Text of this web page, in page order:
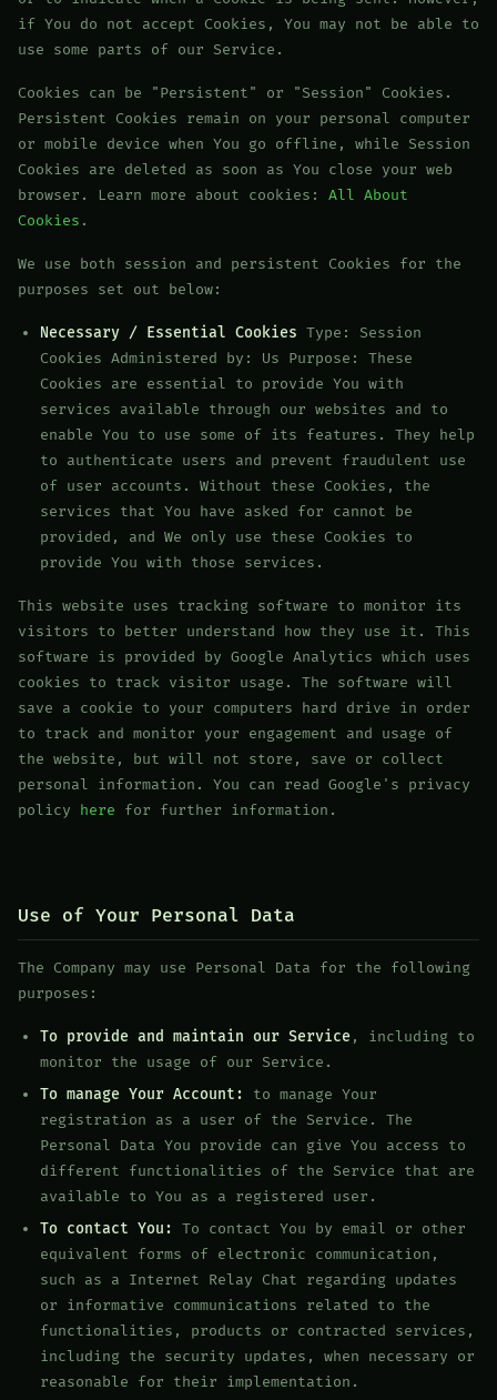
if You do not accept Cookies, You may not be able to
use some parts of our Service.
Cookies can be "Persistent" or "Session" Cookies.
Persistent Cookies remain on your personal computer
or mobile device when You go offline, while Session
Cookies are deleted as soon as You close your web
browser. Learn more about cookies: All About
Cookies .
We use both session and persistent Cookies for the
purposes set out below:
Necessary / Essential Cookies Type: Session
Cookies Administered by: Us Purpose: These
Cookies are essential to provide You with
services available through our websites and to
enable You to use some of its features. They help
to authenticate users and prevent fraudulent use
of user accounts. Without these Cookies, the
services that You have asked for cannot be
provided, and We only use these Cookies to
provide You with those services.
This website uses tracking software to monitor its
visitors to better understand how they use it. This
software is provided by Google Analytics which uses
cookies to track visitor usage. The software will
save a cookie to your computers hard drive in order
to track and monitor your engagement and usage of
the website, but will not store, save or collect
personal information. You can read Google's privacy
policy here for further information.
Use of Your Personal Data
The Company may use Personal Data for the following
purposes:
To provide and maintain our Service , including to
monitor the usage of our Service.
To manage Your Account:
to manage Your
registration as a user of the Service. The
Personal Data You provide can give You access to
different functionalities of the Service that are
available to You as a registered user.
To contact You:
To contact You by email or other
equivalent forms of electronic communication,
such as a Internet Relay Chat regarding updates
or informative communications related to the
functionalities, products or contracted services,
including the security updates, when necessary or
reasonable for their implementation.